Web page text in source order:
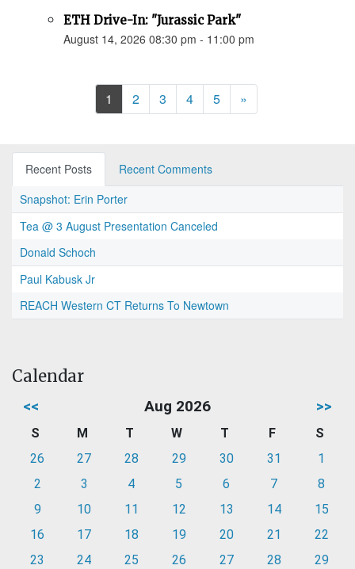
ETH Drive-In: "Jurassic Park"
August 14, 2026 08:30 pm - 11:00 pm
1 2 3 4 5 »Next
Recent Posts
Recent Comments
Snapshot: Erin Porter
Tea @ 3 August Presentation Canceled
Donald Schoch
Paul Kabusk Jr
REACH Western CT Returns To Newtown
Calendar
<< Aug 2026 >>
S M T W T F
S
26
27 28 29 30 31
1
2
3 4 5 6 7
8
9
10 11 12 13 14
15
16
17 18 19 20 21
22
23
24 25 26 27 28
29